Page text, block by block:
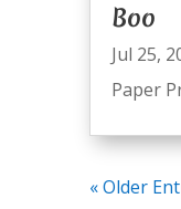
Boo
Jul 25,
Paper
« Older